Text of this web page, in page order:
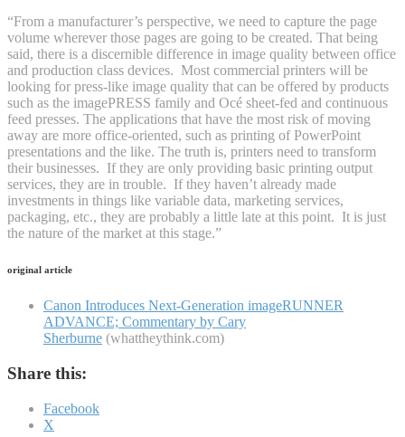
“From a manufacturer’s perspective, we need to capture the page
volume wherever those pages are going to be created. That being
said, there is a discernible difference in image quality between office
and production class devices. Most commercial printers will be
looking for press-like image quality that can be offered by products
such as the imagePRESS family and Océ sheet-fed and continuous
feed presses. The applications that have the most risk of moving
away are more office-oriented, such as printing of PowerPoint
presentations and the like. The truth is, printers need to transform
their businesses. If they are only providing basic printing output
services, they are in trouble. If they haven’t already made
investments in things like variable data, marketing services,
packaging, etc., they are probably a little late at this point. It is just
the nature of the market at this stage.”
original article
Canon Introduces Next-Generation imageRUNNER
ADVANCE; Commentary by Cary
Sherburne (whattheythink.com)
Share this:
Facebook
X